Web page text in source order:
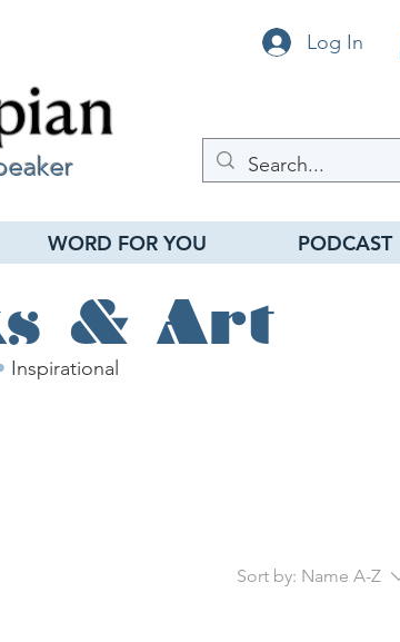
Log In
WORD FOR YOU PODCAST
& Art
Inspirational
Sort by: Name A-Z